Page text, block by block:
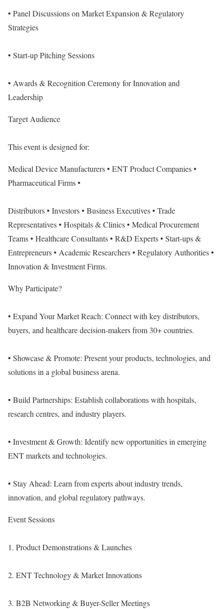
• Panel Discussions on Market Expansion & Regulatory
Strategies
• Start-up Pitching Sessions
• Awards & Recognition Ceremony for Innovation and
Leadership
Target Audience
This event is designed for:
Medical Device Manufacturers • ENT Product Companies •
Pharmaceutical Firms •
Distributors • Investors • Business Executives • Trade
Representatives • Hospitals & Clinics • Medical Procurement
Teams • Healthcare Consultants • R&D Experts • Start-ups &
Entrepreneurs • Academic Researchers • Regulatory Authorities •
Innovation & Investment Firms.
Why Participate?
• Expand Your Market Reach: Connect with key distributors,
buyers, and healthcare decision-makers from 30+ countries.
• Showcase & Promote: Present your products, technologies, and
solutions in a global business arena.
• Build Partnerships: Establish collaborations with hospitals,
research centres, and industry players.
• Investment & Growth: Identify new opportunities in emerging
ENT markets and technologies.
• Stay Ahead: Learn from experts about industry trends,
innovation, and global regulatory pathways.
Event Sessions
1. Product Demonstrations & Launches
2. ENT Technology & Market Innovations
3. B2B Networking & Buyer-Seller Meetings